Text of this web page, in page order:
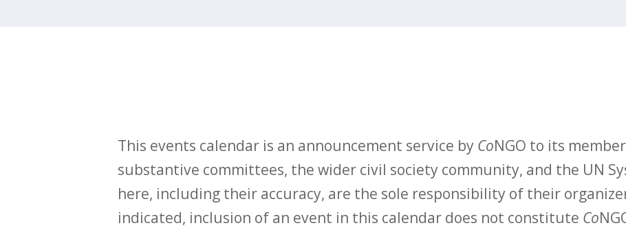
This events calendar is an announcement service by CoNGO to its
substantive committees, the wider civil society community, and the UN
here, including their accuracy, are the sole responsibility of their
indicated, inclusion of an event in this calendar does not constitute Co